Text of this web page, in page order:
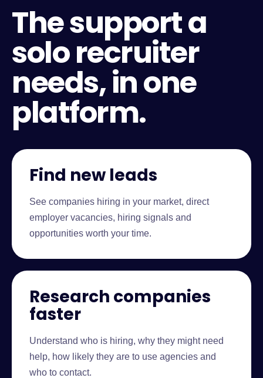
The support a
solo recruiter
needs, in one
platform.
Find new leads
See companies hiring in your market, direct
employer vacancies, hiring signals and
opportunities worth your time.
Research companies
faster
Understand who is hiring, why they might need
help, how likely they are to use agencies and
who to contact.